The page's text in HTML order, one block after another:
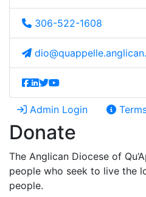
306-522-1608
Admin Login
Donate
The Anglican Diocese of
people who seek to live the
people.